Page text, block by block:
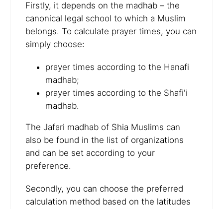
Firstly, it depends on the madhab – the
canonical legal school to which a Muslim
belongs. To calculate prayer times, you can
simply choose:
prayer times according to the Hanafi
madhab;
prayer times according to the Shafi'i
madhab.
The Jafari madhab of Shia Muslims can
also be found in the list of organizations
and can be set according to your
preference.
Secondly, you can choose the preferred
calculation method based on the latitudes